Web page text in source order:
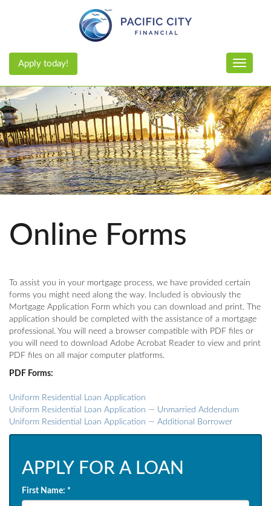
Toggle
Apply today!
Online Forms
To assist you in your mortgage process, we have provided certain
forms you might need along the way. Included is obviously the
Mortgage Application Form which you can download and print. The
application should be completed with the assistance of a mortgage
professional. You will need a browser compatible with PDF files or
you will need to download Adobe Acrobat Reader to view and print
PDF files on all major computer platforms.
PDF Forms:
Uniform Residential Loan Application
Uniform Residential Loan Application — Unmarried Addendum
Uniform Residential Loan Application — Additional Borrower
APPLY FOR A LOAN
First Name: *